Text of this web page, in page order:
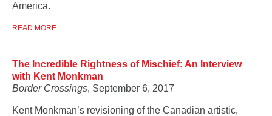
America.
READ MORE
The Incredible Rightness of Mischief: An Interview
with Kent Monkman
Border Crossings, September 6, 2017
Kent Monkman’s revisioning of the Canadian artistic,